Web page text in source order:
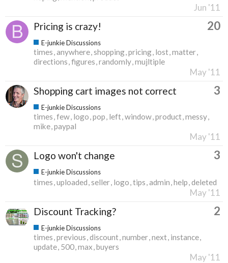
Jun '11
Pricing is crazy! 20
E-junkie Discussions
times anywhere shopping pricing lost matter
directions figures randomly mujltiple
May '11
Shopping cart images not correct 3
E-junkie Discussions
times few logo pop left window product messy
mike paypal
May '11
Logo won't change 3
E-junkie Discussions
times uploaded seller logo tips admin help deleted
May '11
Discount Tracking? 2
E-junkie Discussions
times previous discount number next instance
update 500 max buyers
May '11